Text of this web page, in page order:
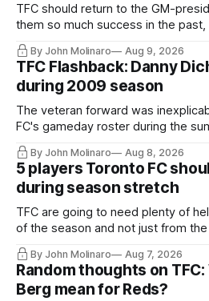
TFC should return to the GM-
them so much success in the
happening any time soon.
By John Molinaro Aug 9, 2026
TFC Flashback: Danny
during 2009 season
The veteran forward was
FC's gameday roster during the
By John Molinaro Aug 8, 2026
5 players Toronto FC
during season stretch
TFC are going to need plenty of
of the season and not just from
relied upon.
By John Molinaro Aug 7, 2026
Random thoughts on
Berg mean for Reds?